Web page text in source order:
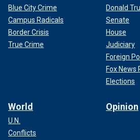
Blue City Crime
Campus Radicals
Border Crisis
True Crime
Donald
Senate
House
Judiciary
Foreign
Fox News
Elections
World
U.N.
Conflicts
Opinion